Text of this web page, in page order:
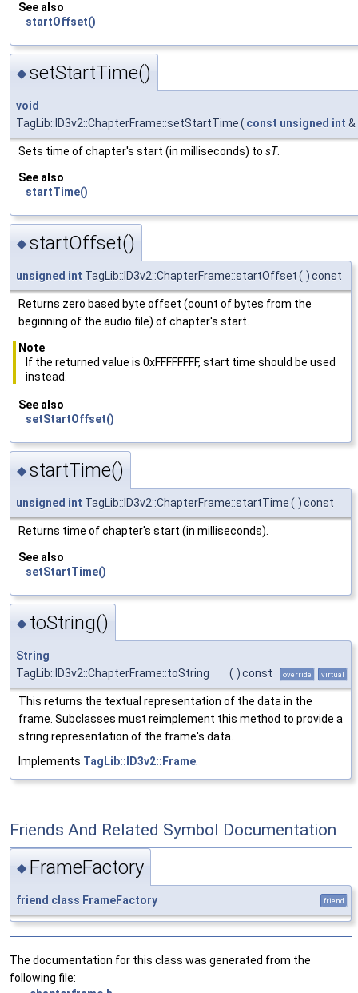
See also
startOffset()
◆ setStartTime()
void
TagLib::ID3v2::ChapterFrame::setStartTime( const unsigned int &
Sets time of chapter's start (in milliseconds) to sT.
See also
startTime()
◆ startOffset()
unsigned int TagLib::ID3v2::ChapterFrame::startOffset( )const
Returns zero based byte offset (count of bytes from the
beginning of the audio file) of chapter's start.
Note
If the returned value is 0xFFFFFFFF, start time should be used
instead.
See also
setStartOffset()
◆ startTime()
unsigned int TagLib::ID3v2::ChapterFrame::startTime( )const
Returns time of chapter's start (in milliseconds).
See also
setStartTime()
◆ toString()
String
TagLib::ID3v2::ChapterFrame::toString
( )const override virtual
This returns the textual representation of the data in the
frame. Subclasses must reimplement this method to provide a
string representation of the frame's data.
Implements TagLib::ID3v2::Frame.
Friends And Related Symbol Documentation
◆ FrameFactory
friend class FrameFactory friend
The documentation for this class was generated from the
following file: